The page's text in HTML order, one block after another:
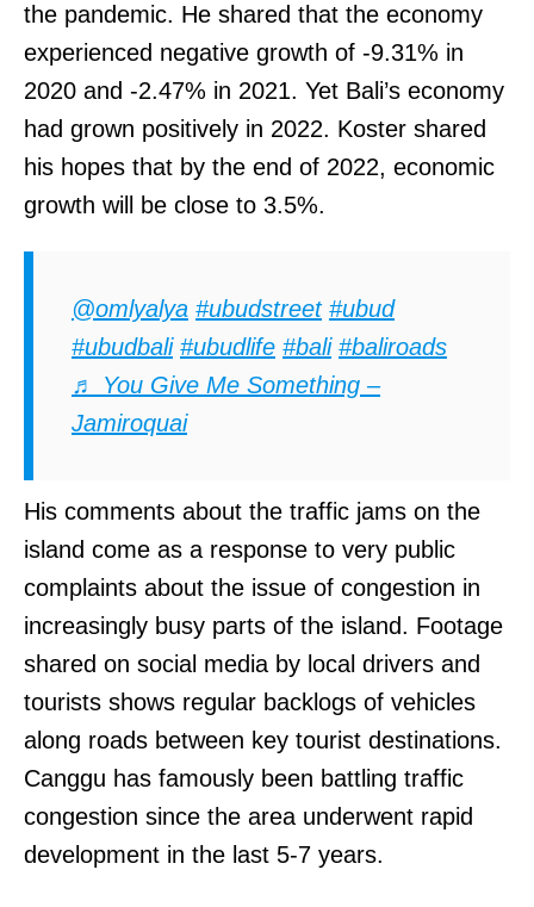
the pandemic. He shared that the economy
experienced negative growth of -9.31% in
2020 and -2.47% in 2021. Yet Bali’s economy
had grown positively in 2022. Koster shared
his hopes that by the end of 2022, economic
growth will be close to 3.5%.
@omlyalya #ubudstreet #ubud
#ubudbali #ubudlife #bali #baliroads
♬ You Give Me Something –
Jamiroquai
His comments about the traffic jams on the
island come as a response to very public
complaints about the issue of congestion in
increasingly busy parts of the island. Footage
shared on social media by local drivers and
tourists shows regular backlogs of vehicles
along roads between key tourist destinations.
Canggu has famously been battling traffic
congestion since the area underwent rapid
development in the last 5-7 years.